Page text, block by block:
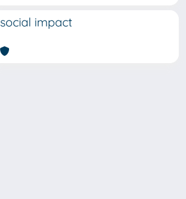
social impact